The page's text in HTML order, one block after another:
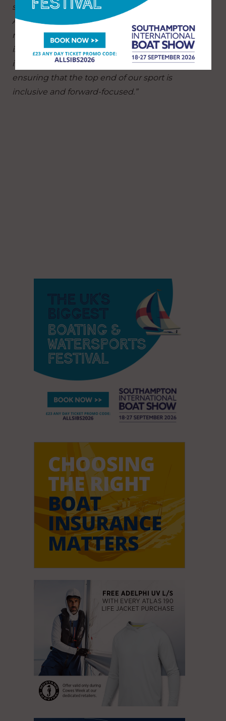
something we have championed through the
Athena Pathway over the last five years. The
return of the women’s and youth competitions
is equally significant, providing opportunities to
inspire and develop the next generation and
ensuring that the top end of our sport is
inclusive and forward-focused.”